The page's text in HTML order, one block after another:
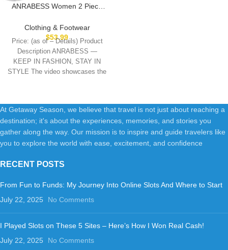
ANRABESS Women 2 Piece
Sweatshirt Sweatpants
Tracksuit Sweat Lounge
Matching Set 2025 Fall Trendy
Clothing & Footwear
$53.99
Price: (as of – Details) Product
Description ANRABESS —
KEEP IN FASHION, STAY IN
STYLE The video showcases the
At Getaway Season, we believe that travel is not just about reaching a
destination; it's about the experiences, memories, and stories you
gather along the way. Our mission is to inspire and guide travelers like
you to explore the world with ease, excitement, and confidence
RECENT POSTS
From Fun to Funds: My Journey Into Online Slots And Where to Start
July 22, 2025
No Comments
I Played Slots on These 5 Sites – Here’s How I Won Real Cash!
July 22, 2025
No Comments